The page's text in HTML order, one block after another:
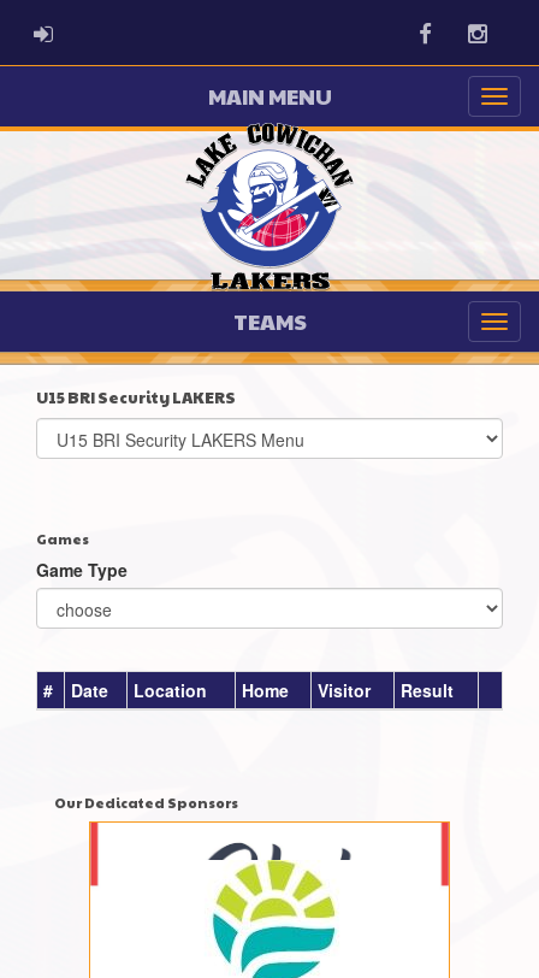
ADMIN LOGIN Facebook
MAIN MENU
TEAMS
U15 BRI Security LAKERS
Select
list(select
Games
Game Type
# Date Location Home Visitor Result
Our Dedicated Sponsors